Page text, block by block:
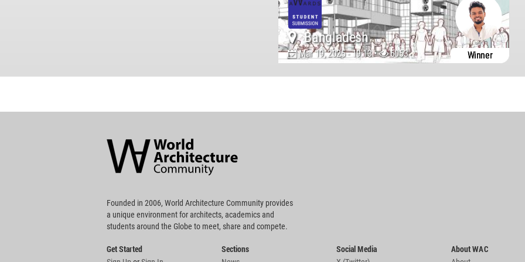
Bangladesh
Mar 19, 2025 - 19:13 • 6053 Winner
Community
Footer
Founded in 2006, World Architecture Community provides
a unique environment for architects, academics and
students around the Globe to meet, share and compete.
Get Started Sections Social Media About WAC